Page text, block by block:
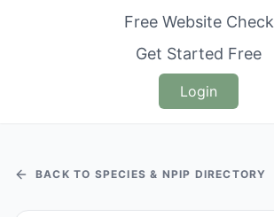
Free Website Check
Get Started Free
Login
BACK TO SPECIES & NPIP DIRECTORY